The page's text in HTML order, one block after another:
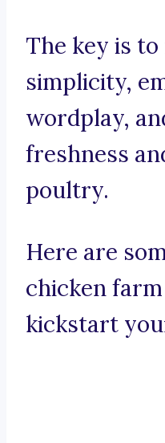
The key is
simplicity,
wordplay,
freshness
poultry.
Here are
chicken
kickstart